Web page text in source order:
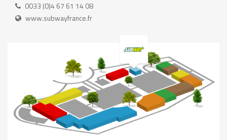
0033 (0)4 67 61 14 08
www.subwayfrance.fr